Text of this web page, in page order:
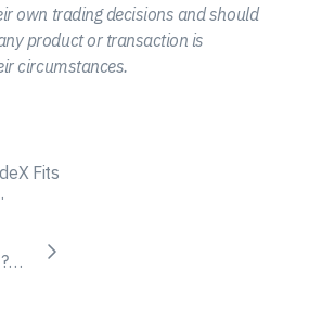
own trading decisions and should
product or transaction is
circumstances.
Fits